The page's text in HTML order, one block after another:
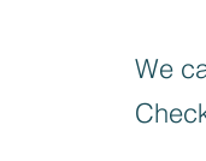
We